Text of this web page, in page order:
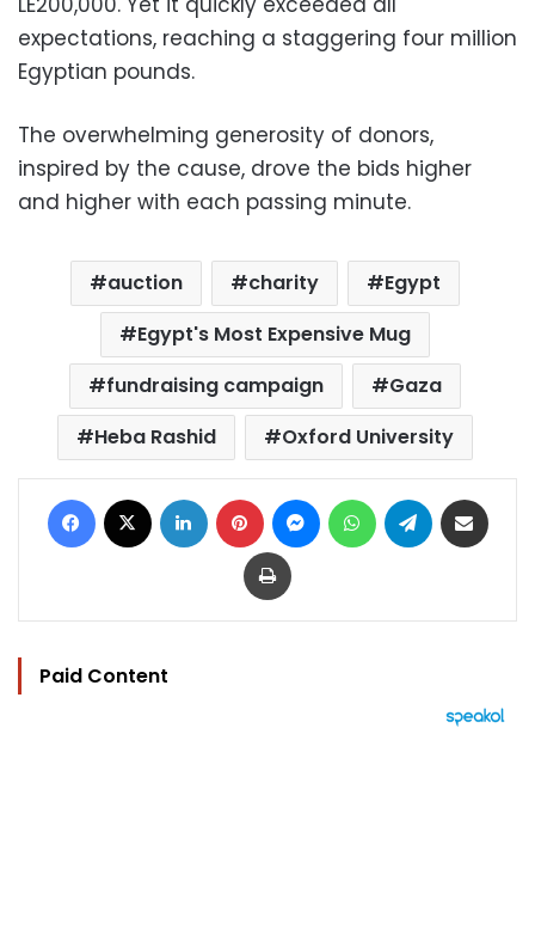
expectations, reaching a staggering four million
Egyptian pounds.
The overwhelming generosity of donors,
inspired by the cause, drove the bids higher
and higher with each passing minute.
auction charity
Egypt
Egypt's Most Expensive Mug
fundraising campaign
Gaza
Heba Rashid
Oxford University
Facebook LinkedIn Pinterest MessengerWhatsAppTelegram
Print
Paid Content